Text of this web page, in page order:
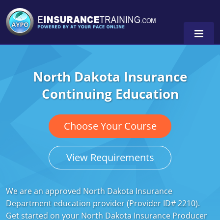
Alabama
Arizona
Arkansas
California
Colorado
Delaware
Alabama
Florida
Pennsylvania
0
North Dakota Insurance
Continuing Education
Choose Your Course
View Requirements
We are an approved North Dakota Insurance
Department education provider (Provider ID# 2210).
Get started on your North Dakota Insurance Producer